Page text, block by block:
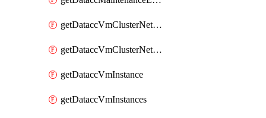
getDataccVmClusterNetwork
getDataccVmClusterNetworks
getDataccVmInstance
getDataccVmInstances